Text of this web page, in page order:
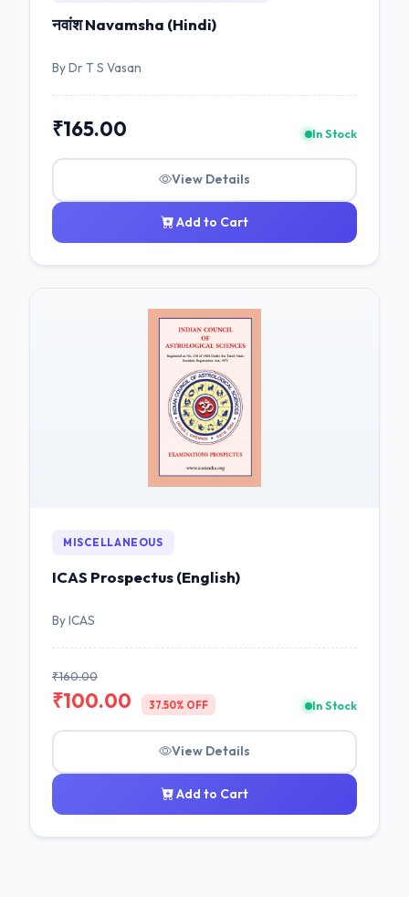
नवांश Navamsha (Hindi)
By Dr T S Vasan
₹165.00 In Stock
View Details
Add to Cart
MISCELLANEOUS
ICAS Prospectus (English)
By ICAS
₹160.00
₹100.00 37.50% OFF In Stock
View Details
Add to Cart